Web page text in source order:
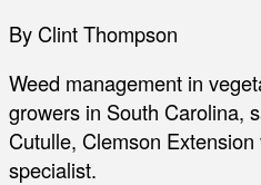
By Clint Thompson
Weed management in
growers in South Carolina,
Cutulle, Clemson
specialist.